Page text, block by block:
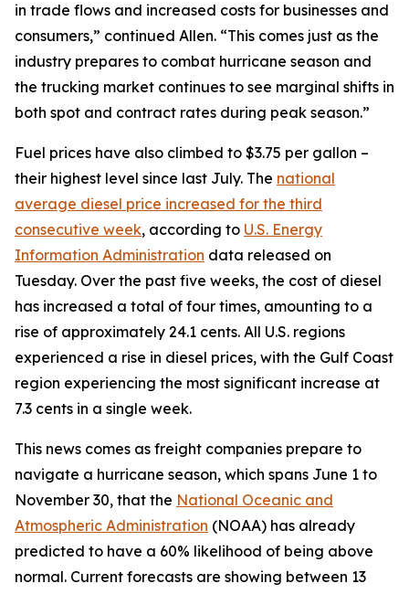
in trade flows and increased costs for businesses and
consumers,” continued Allen. “This comes just as the
industry prepares to combat hurricane season and
the trucking market continues to see marginal shifts in
both spot and contract rates during peak season.”
Fuel prices have also climbed to $3.75 per gallon –
their highest level since last July. The national
average diesel price increased for the third
consecutive week, according to U.S. Energy
Information Administration data released on
Tuesday. Over the past five weeks, the cost of diesel
has increased a total of four times, amounting to a
rise of approximately 24.1 cents. All U.S. regions
experienced a rise in diesel prices, with the Gulf Coast
region experiencing the most significant increase at
7.3 cents in a single week.
This news comes as freight companies prepare to
navigate a hurricane season, which spans June 1 to
November 30, that the National Oceanic and
Atmospheric Administration (NOAA) has already
predicted to have a 60% likelihood of being above
normal. Current forecasts are showing between 13